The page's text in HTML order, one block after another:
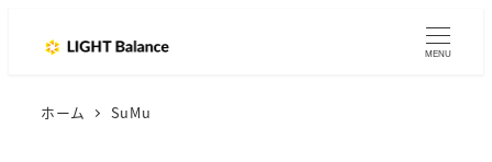
MENU
ホーム SuMu